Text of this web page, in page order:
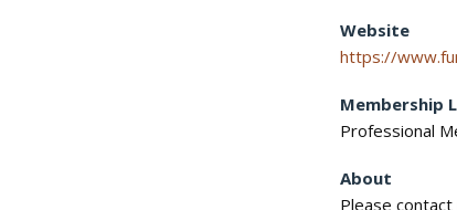
Website
https://
Membership
Professional
About
Please